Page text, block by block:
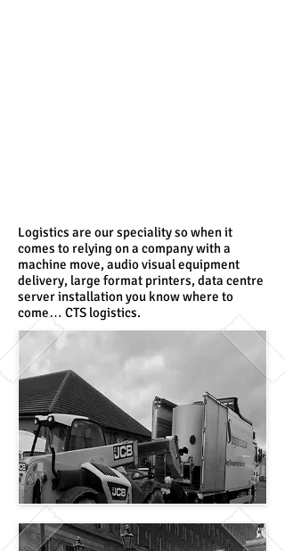
Logistics are our speciality so when it
comes to relying on a company with a
machine move, audio visual equipment
delivery, large format printers, data centre
server installation you know where to
come… CTS logistics.